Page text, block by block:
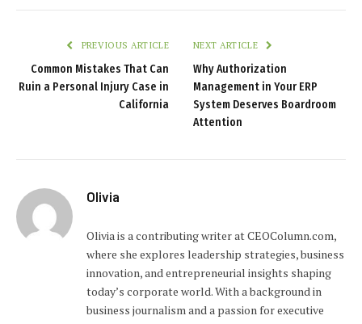
PREVIOUS ARTICLE
Common Mistakes That Can
Ruin a Personal Injury Case in
California
NEXT ARTICLE
Why Authorization
Management in Your ERP
System Deserves Boardroom
Attention
Olivia
Olivia is a contributing writer at CEOColumn.com,
where she explores leadership strategies, business
innovation, and entrepreneurial insights shaping
today’s corporate world. With a background in
business journalism and a passion for executive